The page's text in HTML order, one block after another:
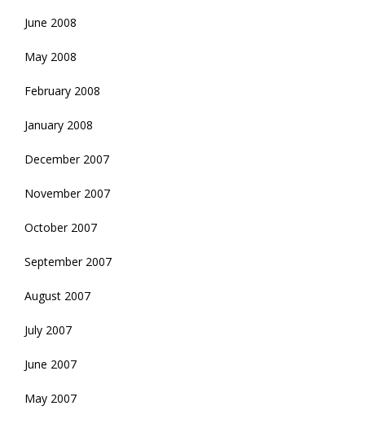
June 2008
May 2008
February 2008
January 2008
December 2007
November 2007
October 2007
September 2007
August 2007
July 2007
June 2007
May 2007